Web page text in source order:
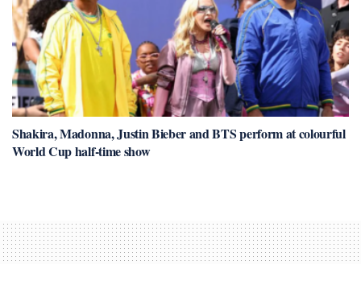
Shakira, Madonna, Justin Bieber and BTS perform at colourful
World Cup half-time show